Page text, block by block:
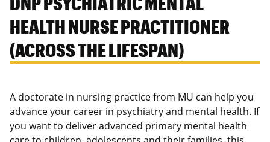
HEALTH NURSE PRACTITIONER
(ACROSS THE LIFESPAN)
A doctorate in nursing practice from MU can help you
advance your career in psychiatry and mental health. If
you want to deliver advanced primary mental health